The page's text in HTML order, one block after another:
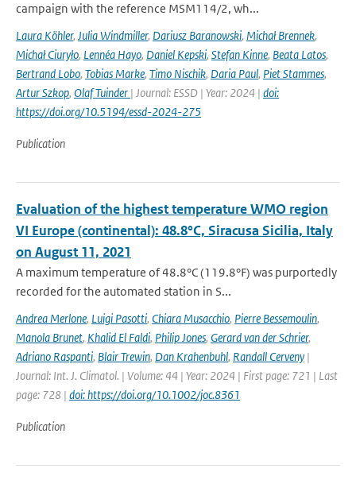
campaign with the reference MSM114/2, wh...
Laura Köhler, Julia Windmiller, Dariusz Baranowski, Michał Brennek,
Michał Ciuryło, Lennéa Hayo, Daniel Kepski, Stefan Kinne, Beata Latos,
Bertrand Lobo, Tobias Marke, Timo Nischik, Daria Paul, Piet Stammes,
Artur Szkop, Olaf Tuinder | Journal: ESSD | Year: 2024 | doi:
https://doi.org/10.5194/essd-2024-275
Publication
Evaluation of the highest temperature WMO region
VI Europe (continental): 48.8°C, Siracusa Sicilia, Italy
on August 11, 2021
A maximum temperature of 48.8°C (119.8°F) was purportedly
recorded for the automated station in S...
Andrea Merlone, Luigi Pasotti, Chiara Musacchio, Pierre Bessemoulin,
Manola Brunet, Khalid El Faldi, Philip Jones, Gerard van der Schrier,
Adriano Raspanti, Blair Trewin, Dan Krahenbuhl, Randall Cerveny |
Journal: Int. J. Climatol. | Volume: 44 | Year: 2024 | First page: 721 | Last
page: 728 | doi: https://doi.org/10.1002/joc.8361
Publication